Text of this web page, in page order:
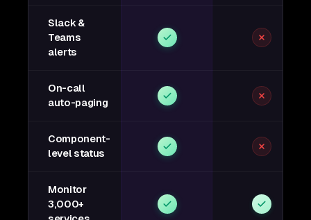
Slack &
Teams
alerts
On-call
auto-paging
Component-
level status
Monitor
3,000+